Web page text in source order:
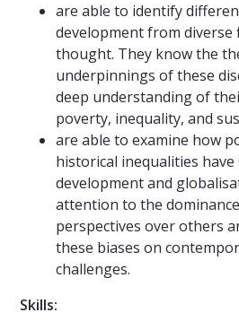
are able to identify
development from diverse
thought. They know the
underpinnings of these
deep understanding of
poverty, inequality, and
are able to examine how
historical inequalities
development and
attention to the
perspectives over others
these biases on
challenges.
Skills: